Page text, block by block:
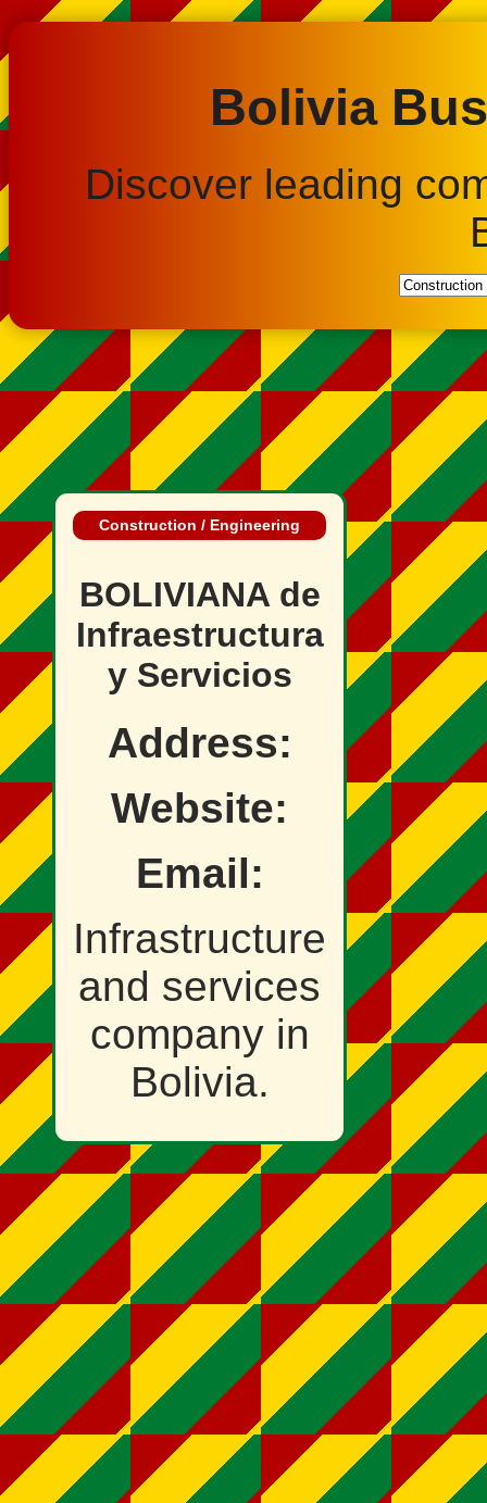
Bolivia
Discover leading
Construction / Engineering
BOLIVIANA de
Infraestructura
y Servicios
Address:
Website:
Email:
Infrastructure
and services
company in
Bolivia.